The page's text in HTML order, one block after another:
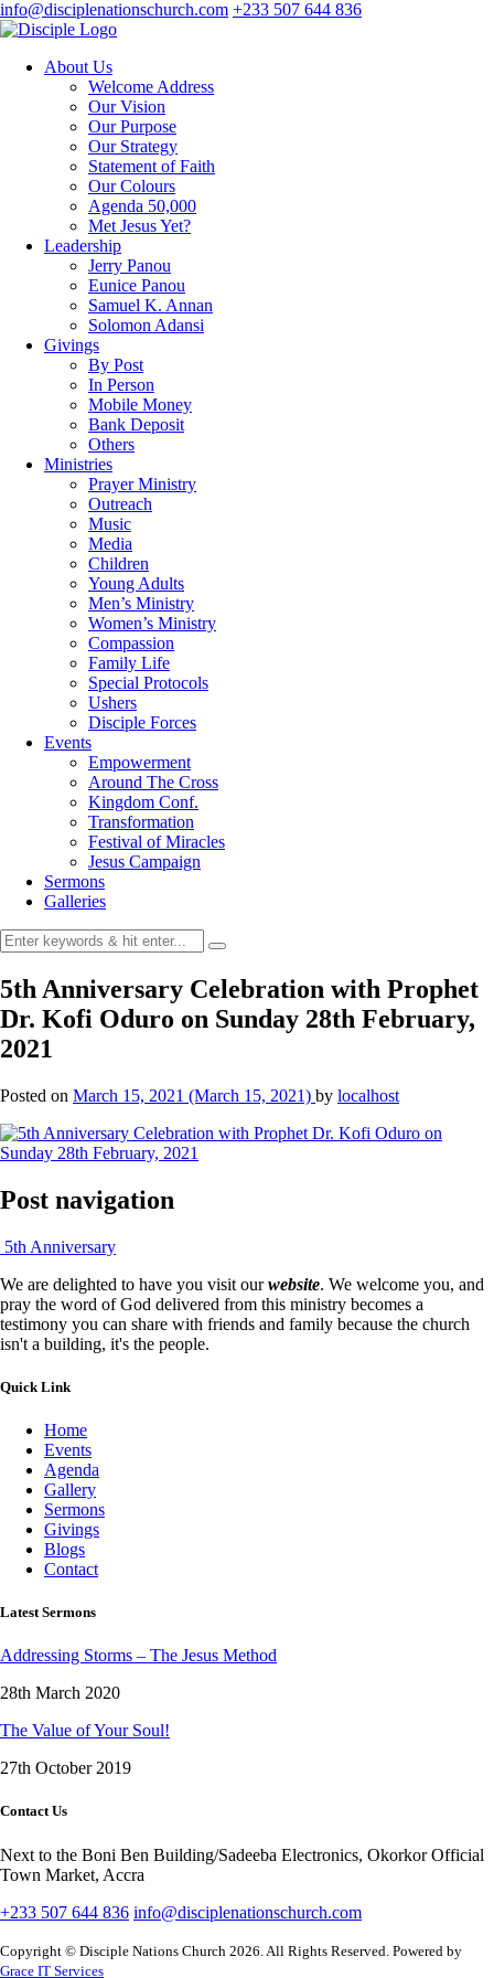
info@disciplenationschurch.com +233 507 644 836
About Us
Welcome Address
Our Vision
Our Purpose
Our Strategy
Statement of Faith
Our Colours
Agenda 50,000
Met Jesus Yet?
Leadership
Jerry Panou
Eunice Panou
Samuel K. Annan
Solomon Adansi
Givings
By Post
In Person
Mobile Money
Bank Deposit
Others
Ministries
Prayer Ministry
Outreach
Music
Media
Children
Young Adults
Men’s Ministry
Women’s Ministry
Compassion
Family Life
Special Protocols
Ushers
Disciple Forces
Events
Empowerment
Around The Cross
Kingdom Conf.
Transformation
Festival of Miracles
Jesus Campaign
Sermons
Galleries
5th Anniversary Celebration with Prophet
Dr. Kofi Oduro on Sunday 28th February,
2021
Posted on March 15, 2021 (March 15, 2021) by localhost
Post navigation
5th Anniversary
We are delighted to have you visit ourwebsite. We welcome you, and
pray the word of God delivered from this ministry becomes a
testimony you can share with friends and family because the church
isn't a building, it's the people.
Quick Link
Home
Events
Agenda
Gallery
Sermons
Givings
Blogs
Contact
Latest Sermons
Addressing Storms – The Jesus Method
28th March 2020
The Value of Your Soul!
27th October 2019
Contact Us
Next to the Boni Ben Building/Sadeeba Electronics, Okorkor Official
Town Market, Accra
+233 507 644 836 info@disciplenationschurch.com
Copyright © Disciple Nations Church 2026. All Rights Reserved. Powered by
Grace IT Services